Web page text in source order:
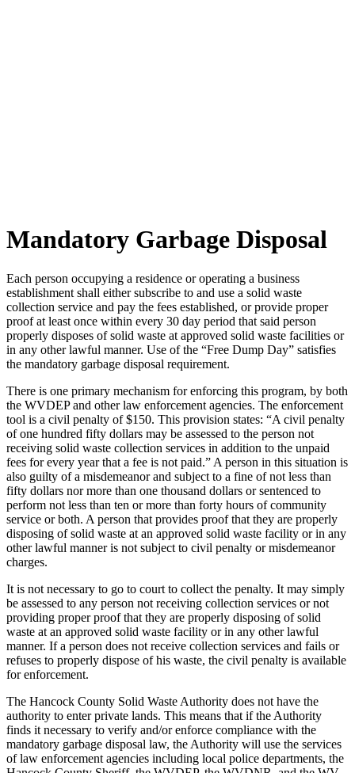
Mandatory Garbage Disposal
Each person occupying a residence or operating a business
establishment shall either subscribe to and use a solid waste
collection service and pay the fees established, or provide proper
proof at least once within every 30 day period that said person
properly disposes of solid waste at approved solid waste facilities or
in any other lawful manner. Use of the “Free Dump Day” satisfies
the mandatory garbage disposal requirement.
There is one primary mechanism for enforcing this program, by both
the WVDEP and other law enforcement agencies. The enforcement
tool is a civil penalty of $150. This provision states: “A civil penalty
of one hundred fifty dollars may be assessed to the person not
receiving solid waste collection services in addition to the unpaid
fees for every year that a fee is not paid.” A person in this situation is
also guilty of a misdemeanor and subject to a fine of not less than
fifty dollars nor more than one thousand dollars or sentenced to
perform not less than ten or more than forty hours of community
service or both. A person that provides proof that they are properly
disposing of solid waste at an approved solid waste facility or in any
other lawful manner is not subject to civil penalty or misdemeanor
charges.
It is not necessary to go to court to collect the penalty. It may simply
be assessed to any person not receiving collection services or not
providing proper proof that they are properly disposing of solid
waste at an approved solid waste facility or in any other lawful
manner. If a person does not receive collection services and fails or
refuses to properly dispose of his waste, the civil penalty is available
for enforcement.
The Hancock County Solid Waste Authority does not have the
authority to enter private lands. This means that if the Authority
finds it necessary to verify and/or enforce compliance with the
mandatory garbage disposal law, the Authority will use the services
of law enforcement agencies including local police departments, the